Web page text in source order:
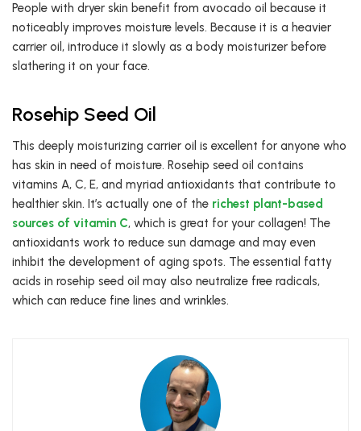
People with dryer skin benefit from avocado oil because it
noticeably improves moisture levels. Because it is a heavier
carrier oil, introduce it slowly as a body moisturizer before
slathering it on your face.
Rosehip Seed Oil
This deeply moisturizing carrier oil is excellent for anyone who
has skin in need of moisture. Rosehip seed oil contains
vitamins A, C, E, and myriad antioxidants that contribute to
healthier skin. It’s actually one of the richest plant-based
sources of vitamin C, which is great for your collagen! The
antioxidants work to reduce sun damage and may even
inhibit the development of aging spots. The essential fatty
acids in rosehip seed oil may also neutralize free radicals,
which can reduce fine lines and wrinkles.